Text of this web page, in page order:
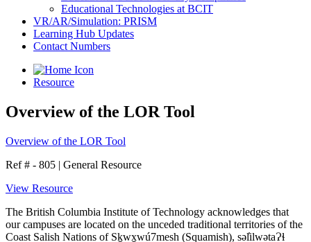
Educational Technologies at BCIT
VR/AR/Simulation: PRISM
Learning Hub Updates
Contact Numbers
Resource
Overview of the LOR Tool
Overview of the LOR Tool
Ref # - 805 | General Resource
View Resource
The British Columbia Institute of Technology acknowledges that
our campuses are located on the unceded traditional territories of the
Coast Salish Nations of Sḵwx̱wú7mesh (Squamish), səl̓ilwətaɁɬ